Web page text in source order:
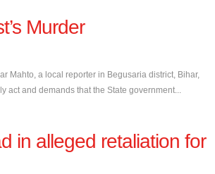
Murder
Mahto, a local reporter in Begusaria district, Bihar,
act and demands that the State government...
in alleged retaliation for